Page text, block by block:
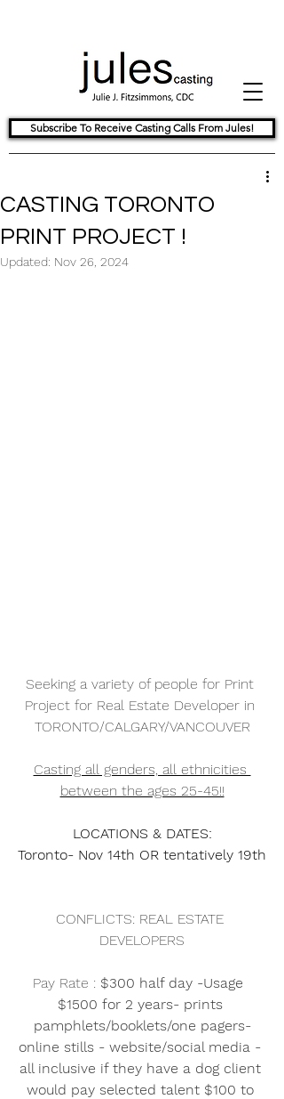
Subscribe To Receive Casting Calls From Jules!
CASTING TORONTO
PRINT PROJECT !
Updated: Nov 26, 2024
Seeking a variety of people for Print
Project for Real Estate Developer in
TORONTO/CALGARY/VANCOUVER
Casting all genders, all ethnicities
between the ages 25-45!!
LOCATIONS & DATES:
Toronto- Nov 14th OR tentatively 19th
CONFLICTS: REAL ESTATE
DEVELOPERS
Pay Rate : $300 half day -Usage
$1500 for 2 years- prints
pamphlets/booklets/one pagers-
online stills - website/social media -
all inclusive if they have a dog client
would pay selected talent $100 to